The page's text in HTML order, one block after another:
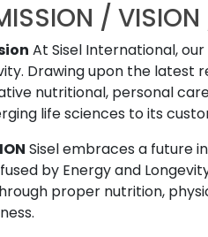
/
At Sisel International, our
Drawing upon the latest
nutritional, personal
life sciences to its
Sisel embraces a future
by Energy and
proper nutrition,